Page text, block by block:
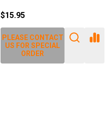
$15.95
PLEASE CONTACT
US FOR SPECIAL
ORDER